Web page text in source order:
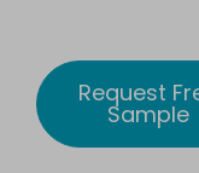
Request
Sample